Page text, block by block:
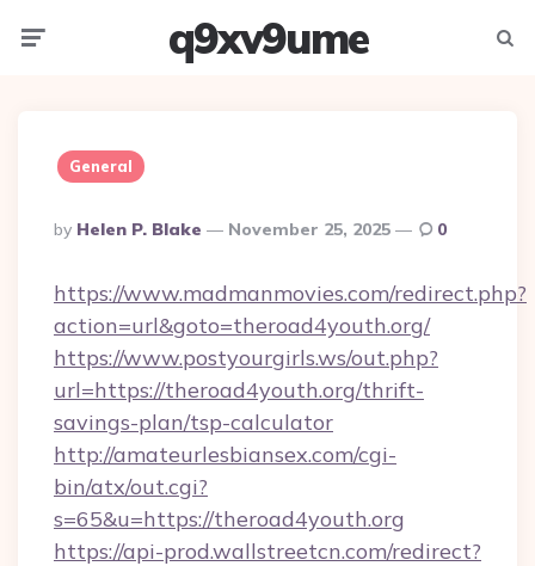
q9xv9ume
General
Posted
By
By Helen P. Blake November 25, 2025 0
https://www.madmanmovies.com/redirect.php?
action=url&goto=theroad4youth.org/
https://www.postyourgirls.ws/out.php?
url=https://theroad4youth.org/thrift-
savings-plan/tsp-calculator
http://amateurlesbiansex.com/cgi-
bin/atx/out.cgi?
s=65&u=https://theroad4youth.org
https://api-prod.wallstreetcn.com/redirect?